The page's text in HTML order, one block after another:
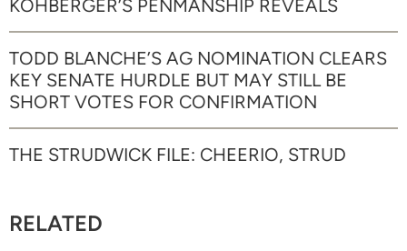
KOHBERGER’S PENMANSHIP REVEALS
TODD BLANCHE’S AG NOMINATION CLEARS
KEY SENATE HURDLE BUT MAY STILL BE
SHORT VOTES FOR CONFIRMATION
THE STRUDWICK FILE: CHEERIO, STRUD
RELATED